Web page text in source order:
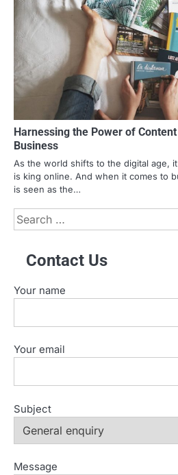
Harnessing the Power of
Business
As the world shifts to the digital age,
is king online. And when it comes to
is seen as the…
Search
for:
Contact Us
Your name
Your email
Subject
Message